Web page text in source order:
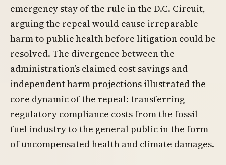
emergency stay of the rule in the D.C. Circuit,
arguing the repeal would cause irreparable
harm to public health before litigation could be
resolved. The divergence between the
administration’s claimed cost savings and
independent harm projections illustrated the
core dynamic of the repeal: transferring
regulatory compliance costs from the fossil
fuel industry to the general public in the form
of uncompensated health and climate damages.